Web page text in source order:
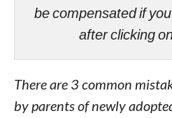
be compensated if
after clicking
There are 3 common
by parents of newly